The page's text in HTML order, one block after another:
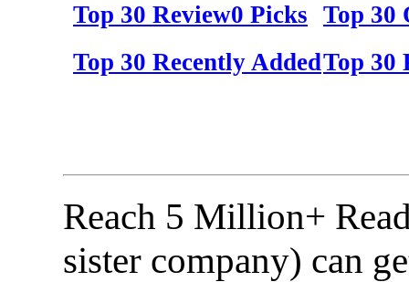
Top 30 Review0 Picks Top 30
Top 30 Recently AddedTop 30
Reach 5 Million+
sister company) can